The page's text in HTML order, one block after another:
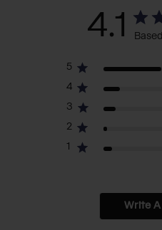
4.1
5
4
3
2
1
Write A